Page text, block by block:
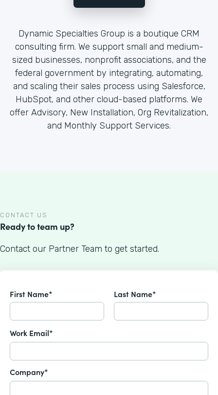
Dynamic Specialties Group is a boutique CRM
consulting firm. We support small and medium-
sized businesses, nonprofit associations, and the
federal government by integrating, automating,
and scaling their sales process using Salesforce,
HubSpot, and other cloud-based platforms. We
offer Advisory, New Installation, Org Revitalization,
and Monthly Support Services.
CONTACT US
Ready to team up?
Contact our Partner Team to get started.
First Name* Last Name*
Work Email*
Company*